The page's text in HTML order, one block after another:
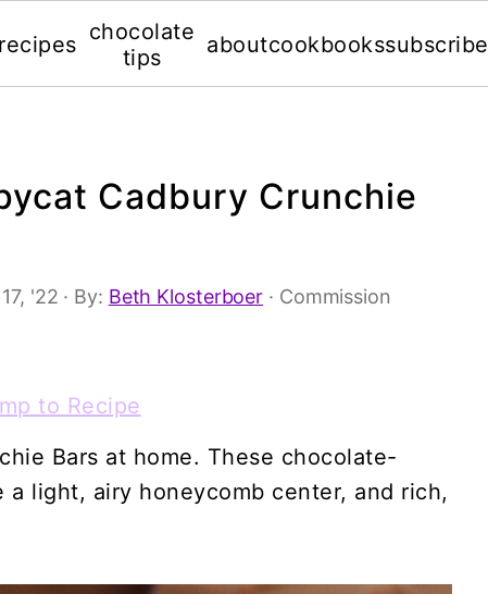
recipes chocolate
tips
aboutcookbookssubscribe
Cadbury Crunchie
'22 · By: Beth Klosterboer · Commission
to Recipe
Bars at home. These chocolate-
a light, airy honeycomb center, and rich,